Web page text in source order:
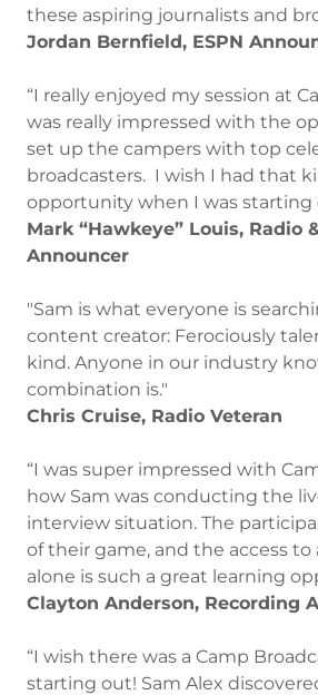
these aspiring journalists and
Jordan Bernfield, ESPN
“I really enjoyed my session at
was really impressed with the
set up the campers with top
broadcasters. I wish I had that
opportunity when I was starting
Mark “Hawkeye” Louis, Radio
Announcer
"Sam is what everyone is
content creator: Ferociously
kind. Anyone in our industry
combination is."
Chris Cruise, Radio Veteran
“I was super impressed with
how Sam was conducting the
interview situation. The
of their game, and the access to
alone is such a great learning
Clayton Anderson, Recording
“I wish there was a Camp
starting out! Sam Alex